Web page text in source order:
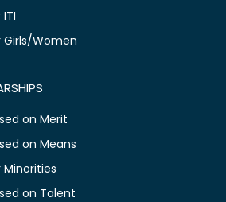
Girls/Women
on Merit
on Means
on Talent